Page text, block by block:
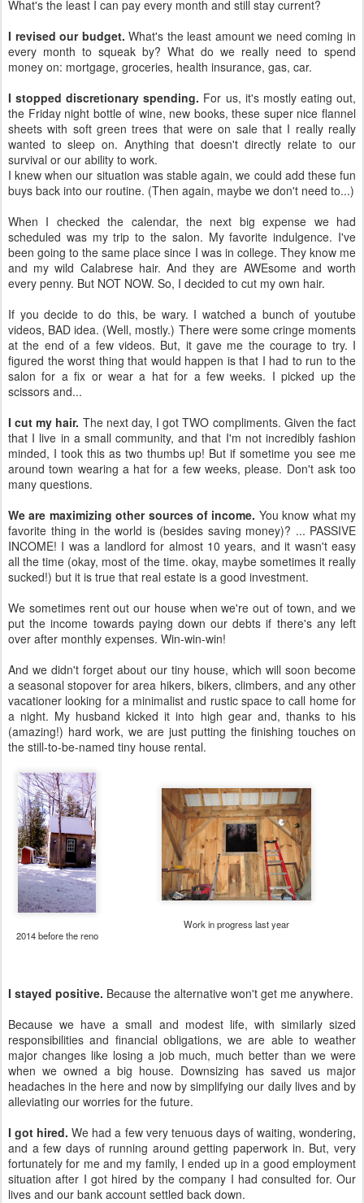
What's the least I can pay every month and still stay current?
I revised our budget.What's the least amount we need coming in
every month to squeak by? What do we really need to spend
money on: mortgage, groceries, health insurance, gas, car.
I stopped discretionary spending. For us, it's mostly eating out,
the Friday night bottle of wine, new books, these super nice flannel
sheets with soft green trees that were on sale that I really really
wanted to sleep on. Anything that doesn't directly relate to our
survival or our ability to work.
I knew when our situation was stable again, we could add these fun
buys back into our routine. (Then again, maybe we don't need to...)
When I checked the calendar, the next big expense we had
scheduled was my trip to the salon. My favorite indulgence. I've
been going to the same place since I was in college. They know me
and my wild Calabrese hair. And they are AWEsome and worth
every penny. But NOT NOW. So, I decided to cut my own hair.
If you decide to do this, be wary. I watched a bunch of youtube
videos, BAD idea. (Well, mostly.) There were some cringe moments
at the end of a few videos. But, it gave me the courage to try. I
figured the worst thing that would happen is that I had to run to the
salon for a fix or wear a hat for a few weeks. I picked up the
scissors and...
I cut my hair. The next day, I got TWO compliments. Given the fact
that I live in a small community, and that I'm not incredibly fashion
minded, I took this as two thumbs up! But if sometime you see me
around town wearing a hat for a few weeks, please. Don't ask too
many questions.
We are maximizing other sources of income. You know what my
favorite thing in the world is (besides saving money)? ... PASSIVE
INCOME! I was a landlord for almost 10 years, and it wasn't easy
all the time (okay, most of the time. okay, maybe sometimes it really
sucked!) but it is true that real estate is a good investment.
We sometimes rent out our house when we're out of town, and we
put the income towards paying down our debts if there's any left
over after monthly expenses. Win-win-win!
And we didn't forget about our tiny house, which will soon become
a seasonal stopover for area hikers, bikers, climbers, and any other
vacationer looking for a minimalist and rustic space to call home for
a night. My husband kicked it into high gear and, thanks to his
(amazing!) hard work, we are just putting the finishing touches on
the still-to-be-named tiny house rental.
2014 before the reno
Work in progress last year
I stayed positive. Because the alternative won't get me anywhere.
Because we have a small and modest life, with similarly sized
responsibilities and financial obligations, we are able to weather
major changes like losing a job much, much better than we were
when we owned a big house. Downsizing has saved us major
headaches in the here and now by simplifying our daily lives and by
alleviating our worries for the future.
I got hired.We had a few very tenuous days of waiting, wondering,
and a few days of running around getting paperwork in. But, very
fortunately for me and my family, I ended up in a good employment
situation after I got hired by the company I had consulted for. Our
lives and our bank account settled back down.